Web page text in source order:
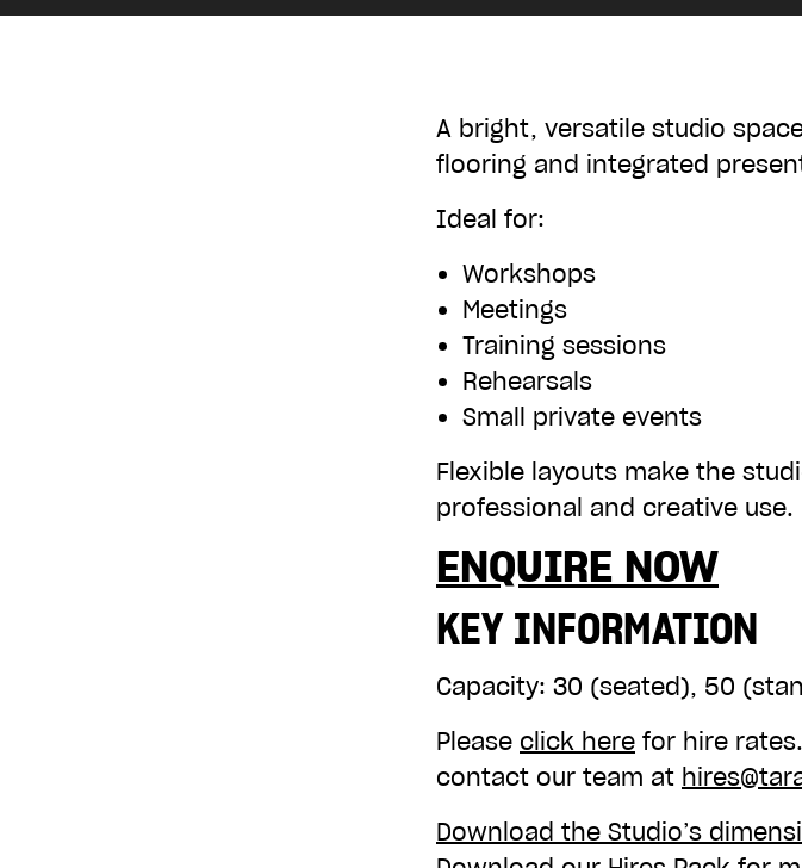
A bright, versatile studio
flooring and integrated
Ideal for:
Workshops
Meetings
Training sessions
Rehearsals
Small private events
Flexible layouts make the
professional and creative use.
ENQUIRE NOW
KEY INFORMATION
Capacity: 30 (seated), 50
Please click here for hire
contact our team at
Download the Studio’s